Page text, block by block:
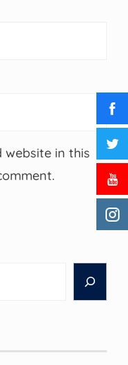
website in this